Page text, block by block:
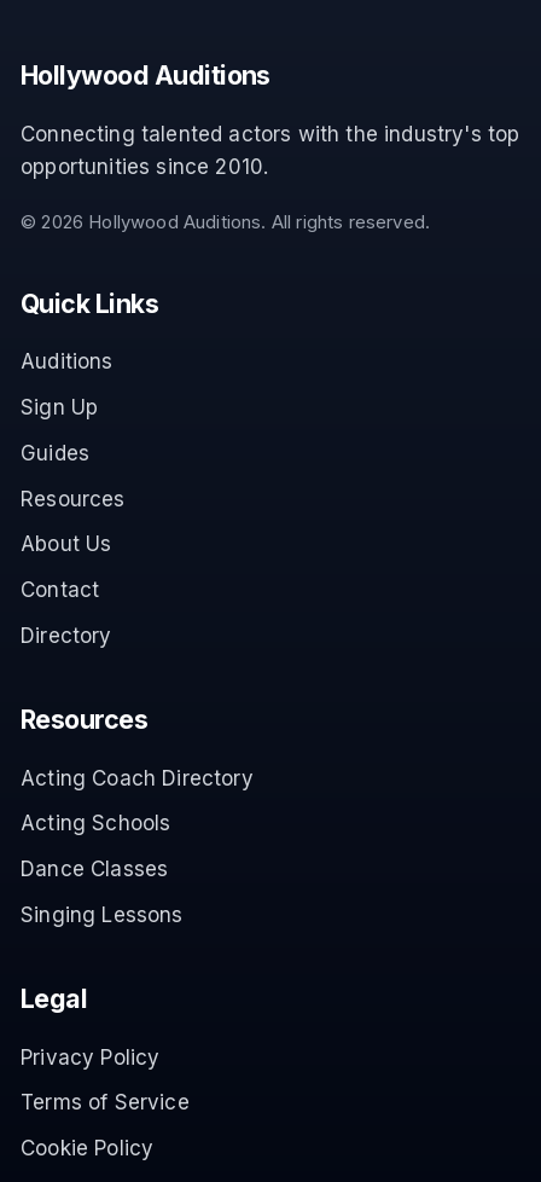
Hollywood Auditions
Connecting talented actors with the industry's top
opportunities since 2010.
© 2026 Hollywood Auditions. All rights reserved.
Quick Links
Auditions
Sign Up
Guides
Resources
About Us
Contact
Directory
Resources
Acting Coach Directory
Acting Schools
Dance Classes
Singing Lessons
Legal
Privacy Policy
Terms of Service
Cookie Policy